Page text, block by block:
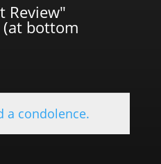
Review"
bottom
a condolence.